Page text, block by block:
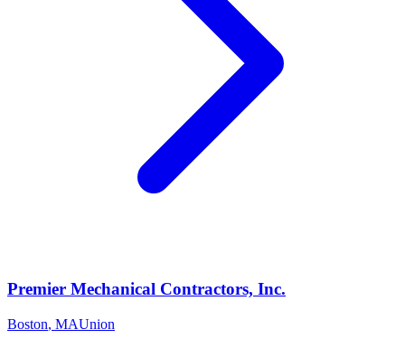
Premier Mechanical Contractors, Inc.
Boston, MAUnion